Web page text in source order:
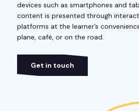
devices such as smartphones and
content is presented through
platforms at the learner’s
plane, café, or on the road.
Get in touch